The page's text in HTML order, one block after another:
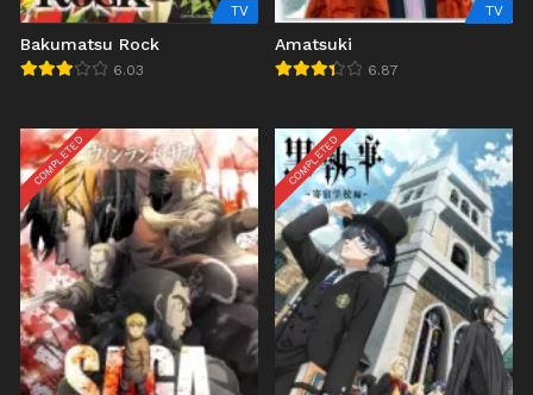
TV
Bakumatsu Rock
6.03
TV
Amatsuki
6.87
COMPLETED COMPLETED